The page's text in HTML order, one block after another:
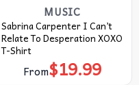
MUSIC
Sabrina Carpenter I Can’t
Relate To Desperation XOXO
T-Shirt
From$19.99